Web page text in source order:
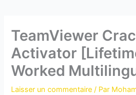
TeamViewer
Activator
Worked
Laisser un commentaire / Par